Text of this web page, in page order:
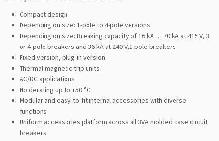
Compact design
Depending on size: 1-pole to 4-pole versions
Depending on size: Breaking capacity of 16 kA … 70 kA at 415 V, 3
or 4-pole breakers and 36 kA at 240 V,1-pole breakers
Fixed version, plug-in version
Thermal-magnetic trip units
AC/DC applications
No derating up to +50 °C
Modular and easy-to-fit internal accessories with diverse
functions
Uniform accessories platform across all 3VA molded case circuit
breakers